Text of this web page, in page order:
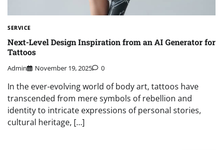
SERVICE
Next-Level Design Inspiration from an AI Generator for
Tattoos
Admin November 19, 2025 0
In the ever-evolving world of body art, tattoos have
transcended from mere symbols of rebellion and
identity to intricate expressions of personal stories,
cultural heritage, […]